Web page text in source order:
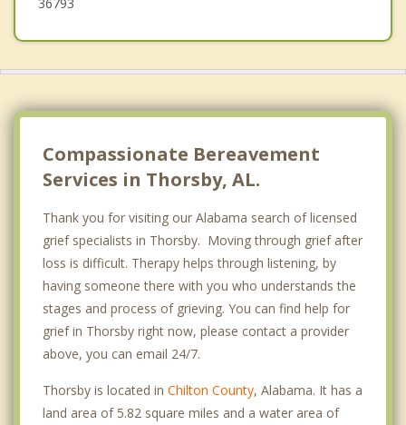
Compassionate Bereavement
Services in Thorsby, AL.
Thank you for visiting our Alabama search of licensed
grief specialists in Thorsby. Moving through grief after
loss is difficult. Therapy helps through listening, by
having someone there with you who understands the
stages and process of grieving. You can find help for
grief in Thorsby right now, please contact a provider
above, you can email 24/7.
Thorsby is located in Chilton County, Alabama. It has a
land area of 5.82 square miles and a water area of